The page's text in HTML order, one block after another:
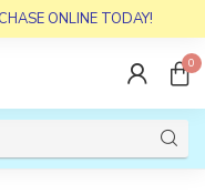
ONLINE TODAY!
0